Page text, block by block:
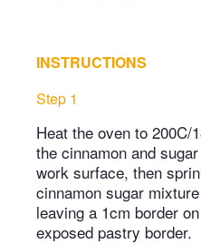
INSTRUCTIONS
Step 1
Heat the oven to
the cinnamon and
work surface, then
cinnamon sugar
leaving a 1cm border
exposed pastry border.